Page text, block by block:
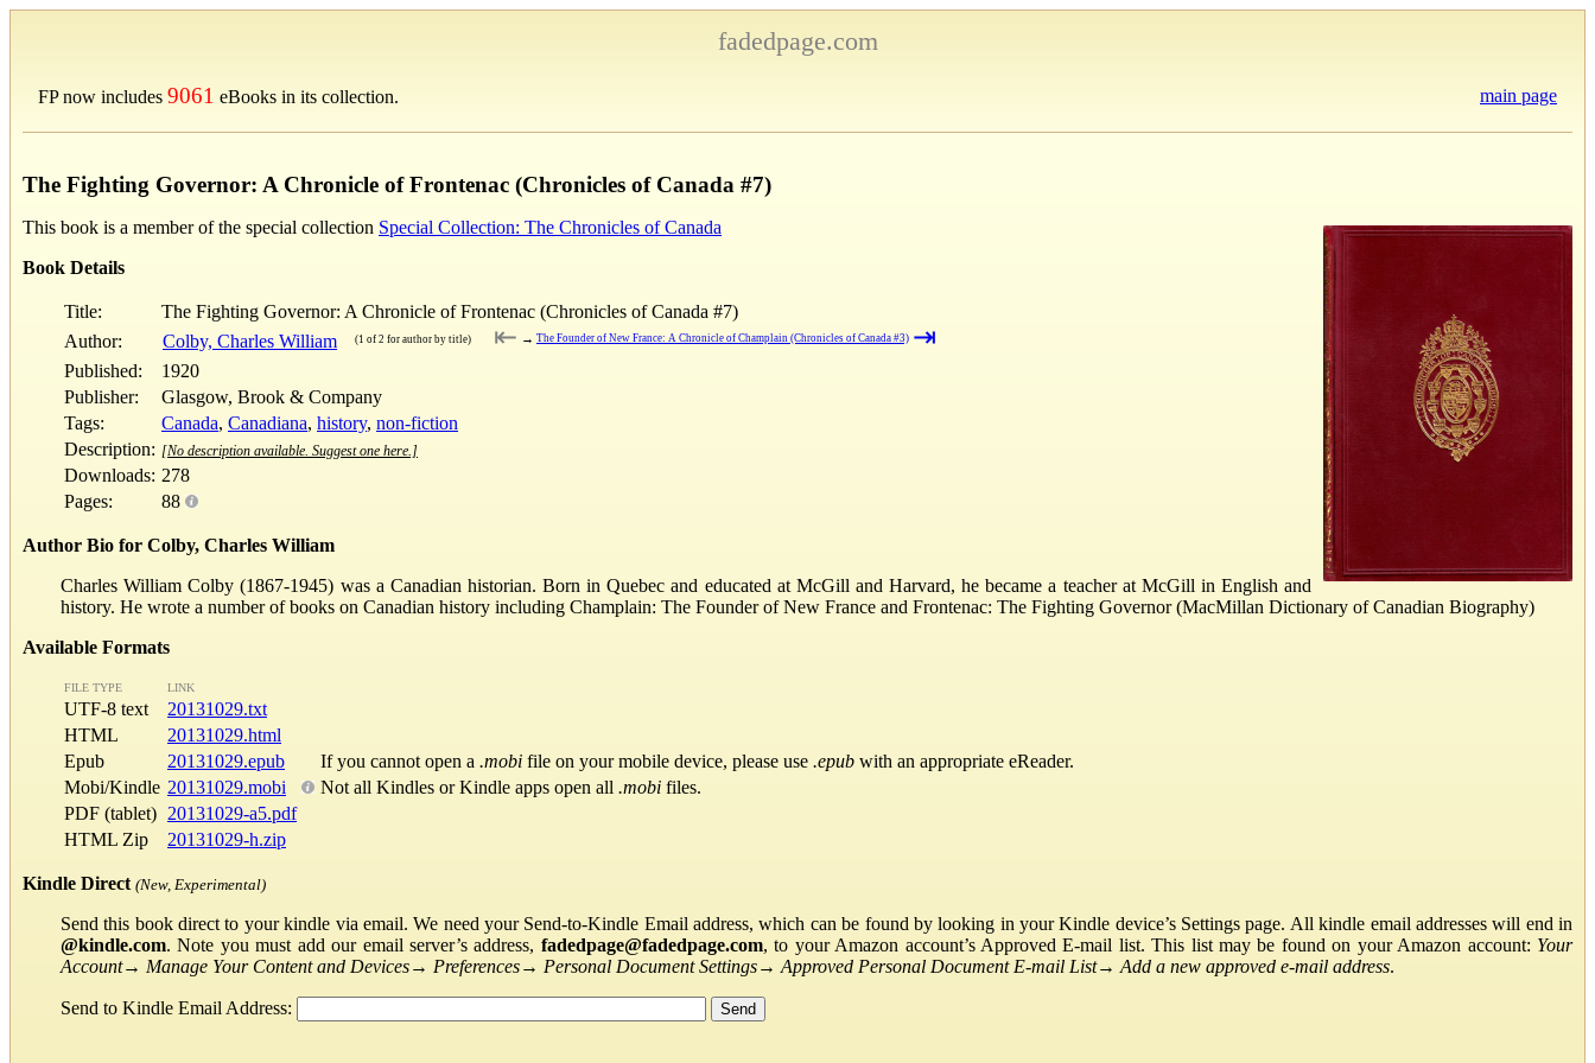
fadedpage.com
FP now includes 9061 eBooks in its collection. main page
The Fighting Governor: A Chronicle of Frontenac (Chronicles of Canada #7)
This book is a member of the special collection Special Collection: The Chronicles of Canada
Book Details
Title:
The Fighting Governor: A Chronicle of Frontenac (Chronicles of Canada #7)
Author:
Colby, Charles William (1 of 2 for author by title) ⇤ → The Founder of New France: A Chronicle of Champlain (Chronicles of Canada #3) ⇥
Published:
1920
Publisher:
Glasgow, Brook & Company
Tags:
Canada, Canadiana, history, non-fiction
Description: [No description available. Suggest one here.]
Downloads: 278
Pages:
88
Author Bio for Colby, Charles William
Charles William Colby (1867-1945) was a Canadian historian. Born in Quebec and educated at McGill and Harvard, he became a teacher at McGill in English and
history. He wrote a number of books on Canadian history including Champlain: The Founder of New France and Frontenac: The Fighting Governor (MacMillan Dictionary of Canadian Biography)
Available Formats
FILE TYPE LINK
UTF-8 text
20131029.txt
HTML
20131029.html
Epub
20131029.epub If you cannot open a .mobi file on your mobile device, please use .epub with an appropriate eReader.
Mobi/Kindle 20131029.mobi Not all Kindles or Kindle apps open all .mobi files.
PDF (tablet) 20131029-a5.pdf
HTML Zip
20131029-h.zip
Kindle Direct (New, Experimental)
Send this book direct to your kindle via email. We need your Send-to-Kindle Email address, which can be found by looking in your Kindle device’s Settings page. All kindle email addresses will end in
@kindle.com. Note you must add our email server’s address, fadedpage@fadedpage.com, to your Amazon account’s Approved E-mail list. This list may be found on your Amazon account: Your
Account→ Manage Your Content and Devices→ Preferences→ Personal Document Settings→ Approved Personal Document E-mail List→ Add a new approved e-mail address.
Send to Kindle Email Address: